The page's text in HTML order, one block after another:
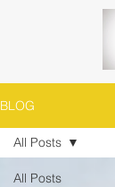
BLOG
All Posts
All Posts